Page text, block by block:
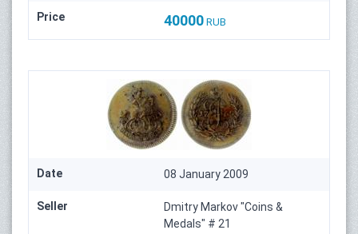
Price 40000 RUB
Date 08 January 2009
Seller
Dmitry Markov "Coins &
Medals" # 21